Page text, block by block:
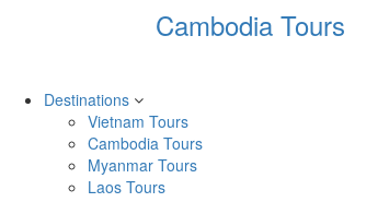
Cambodia Tours
Destinations
Vietnam Tours
Cambodia Tours
Myanmar Tours
Laos Tours